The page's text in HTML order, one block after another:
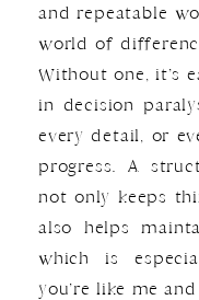
and repeatable
world of
Without one, it’s
in decision
every detail, or
progress. A
not only keeps
also helps
which is
you’re like me